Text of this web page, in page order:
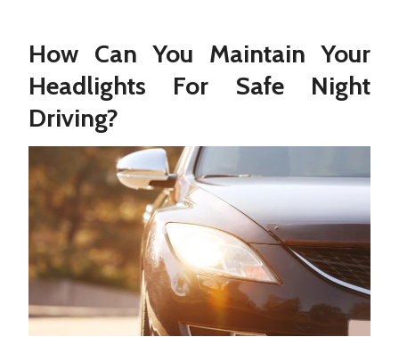
How Can You Maintain Your
Headlights For Safe Night
Driving?